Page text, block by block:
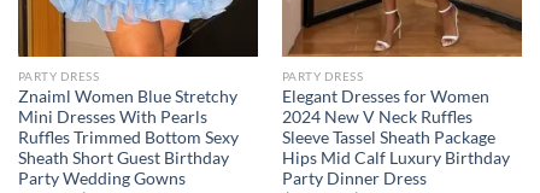
PARTY DRESS
Znaiml Women Blue Stretchy
Mini Dresses With Pearls
Ruffles Trimmed Bottom Sexy
Sheath Short Guest Birthday
Party Wedding Gowns
PARTY DRESS
Elegant Dresses for Women
2024 New V Neck Ruffles
Sleeve Tassel Sheath Package
Hips Mid Calf Luxury Birthday
Party Dinner Dress